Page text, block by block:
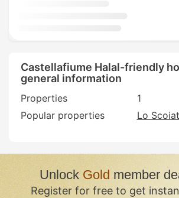
Castellafiume Halal-friendly
general information
Properties
1
Popular properties
Lo
UnlockGoldmember
Register for free to get